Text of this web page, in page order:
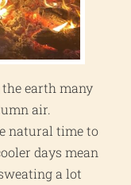
earth many
air.
natural time to
days mean
a lot